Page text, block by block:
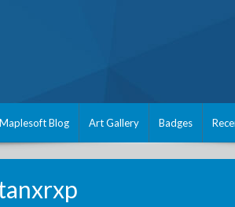
Maplesoft Blog Art Gallery Badges